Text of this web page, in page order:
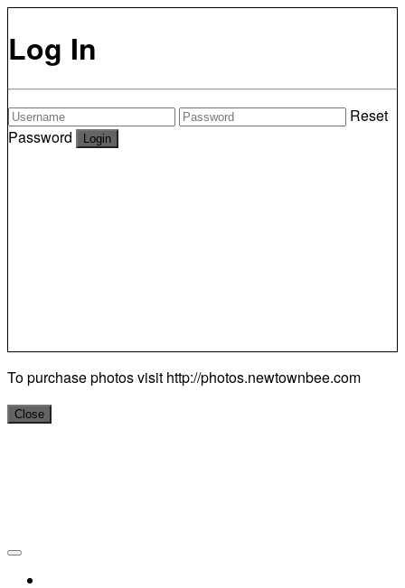
Log In
Reset
Password
To purchase photos visit http://photos.newtownbee.com
Close